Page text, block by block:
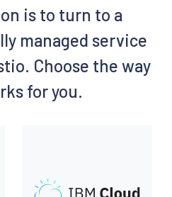
is to turn to a
managed service
Choose the way
for you.